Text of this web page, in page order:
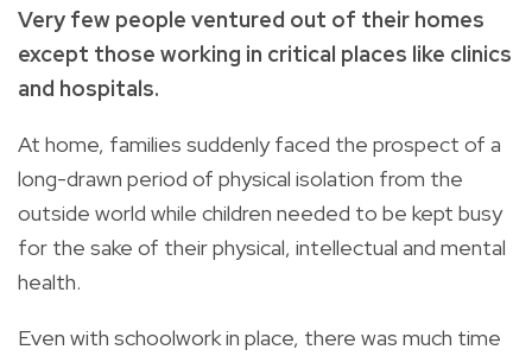
Very few people ventured out of their homes
except those working in critical places like clinics
and hospitals.
At home, families suddenly faced the prospect of a
long-drawn period of physical isolation from the
outside world while children needed to be kept busy
for the sake of their physical, intellectual and mental
health.
Even with schoolwork in place, there was much time